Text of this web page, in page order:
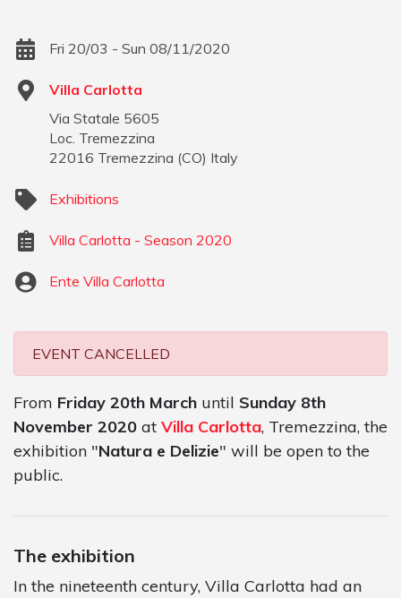
Fri 20/03 - Sun 08/11/2020
Villa Carlotta
Via Statale 5605
Loc. Tremezzina
22016 Tremezzina (CO) Italy
Exhibitions
Villa Carlotta - Season 2020
Ente Villa Carlotta
EVENT CANCELLED
From Friday 20th March until Sunday 8th
November 2020 at Villa Carlotta, Tremezzina, the
exhibition "Natura e Delizie" will be open to the
public.
The exhibition
In the nineteenth century, Villa Carlotta had an